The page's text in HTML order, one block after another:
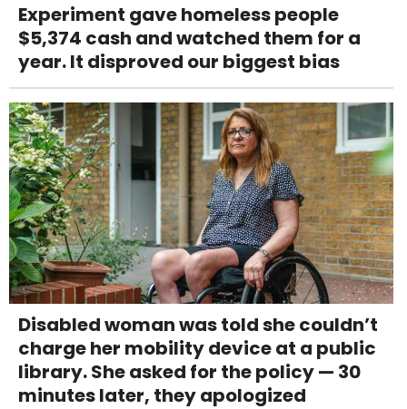
Experiment gave homeless people
$5,374 cash and watched them for a
year. It disproved our biggest bias
Disabled woman was told she couldn’t
charge her mobility device at a public
library. She asked for the policy — 30
minutes later, they apologized